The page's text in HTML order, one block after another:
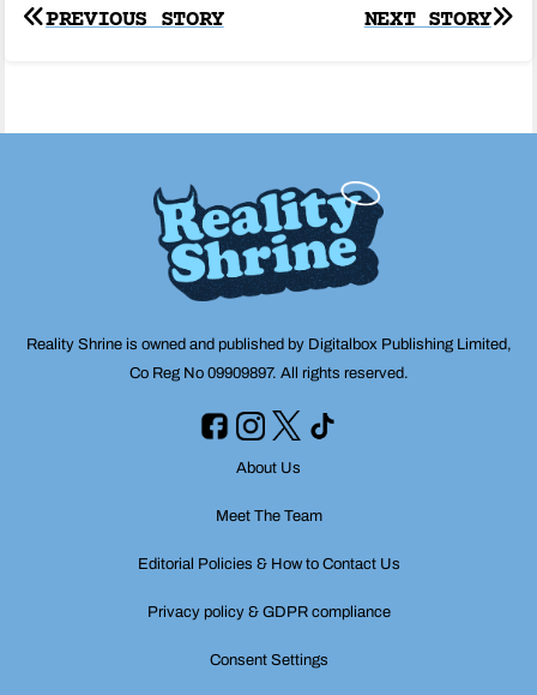
Post
NEXT STORY
PREVIOUS STORY
Reality Shrine is owned and published by Digitalbox Publishing Limited,
Co Reg No 09909897. All rights reserved.
About Us
Meet The Team
Editorial Policies & How to Contact Us
Privacy policy & GDPR compliance
Consent Settings